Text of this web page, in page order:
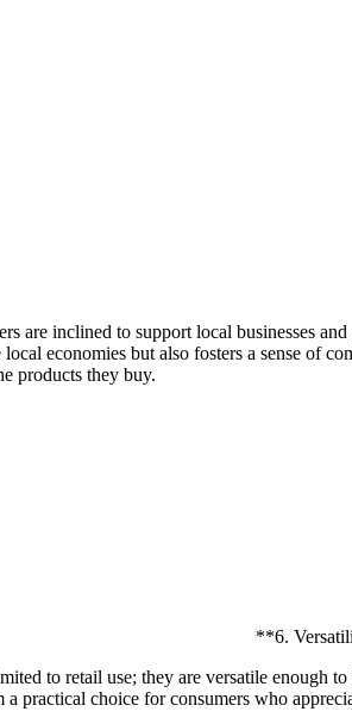
are inclined to support local businesses
economies but also fosters a sense of
products they buy.
**6.
to retail use; they are versatile enough
practical choice for consumers who